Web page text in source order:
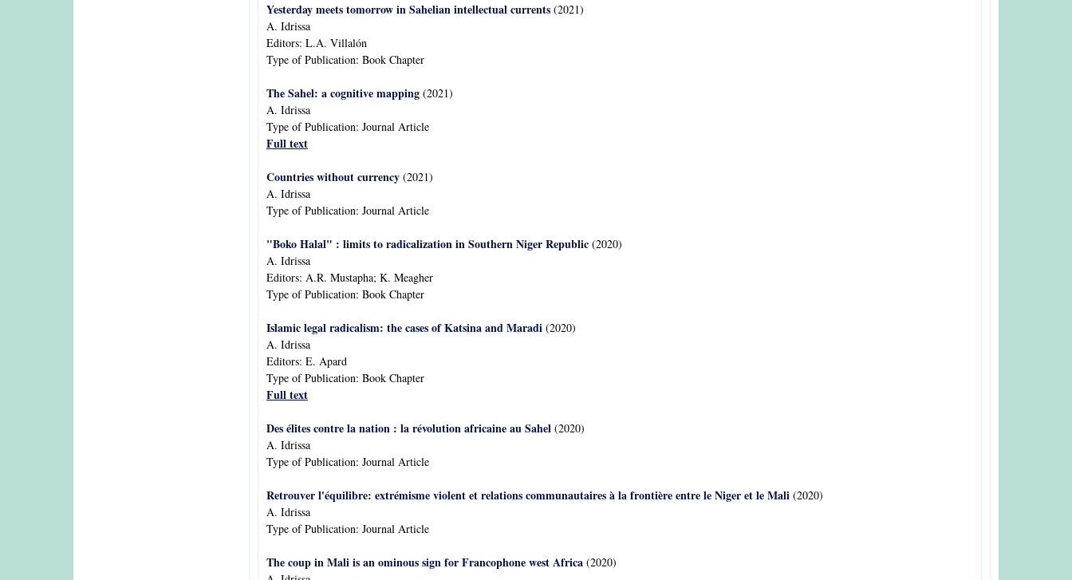
Yesterday meets tomorrow in Sahelian intellectual currents (2021)
A. Idrissa
Editors: L.A. Villalón
Type of Publication: Book Chapter
The Sahel: a cognitive mapping (2021)
A. Idrissa
Type of Publication: Journal Article
Full text
Countries without currency (2021)
A. Idrissa
Type of Publication: Journal Article
"Boko Halal" : limits to radicalization in Southern Niger Republic (2020)
A. Idrissa
Editors: A.R. Mustapha; K. Meagher
Type of Publication: Book Chapter
Islamic legal radicalism: the cases of Katsina and Maradi (2020)
A. Idrissa
Editors: E. Apard
Type of Publication: Book Chapter
Full text
Des élites contre la nation : la révolution africaine au Sahel (2020)
A. Idrissa
Type of Publication: Journal Article
Retrouver l'équilibre: extrémisme violent et relations communautaires à la frontière entre le Niger et le Mali (2020)
A. Idrissa
Type of Publication: Journal Article
The coup in Mali is an ominous sign for Francophone west Africa (2020)